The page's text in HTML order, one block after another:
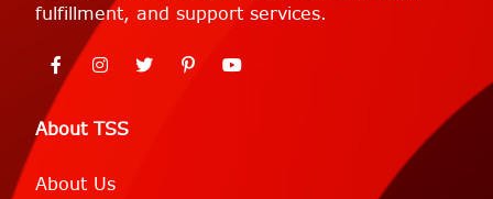
About TSS
About Us
fulfillment, and support services.